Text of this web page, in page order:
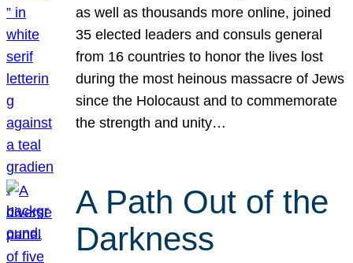
as well as thousands more online, joined
35 elected leaders and consuls general
from 16 countries to honor the lives lost
during the most heinous massacre of Jews
since the Holocaust and to commemorate
the strength and unity…
A Path Out of the
Darkness